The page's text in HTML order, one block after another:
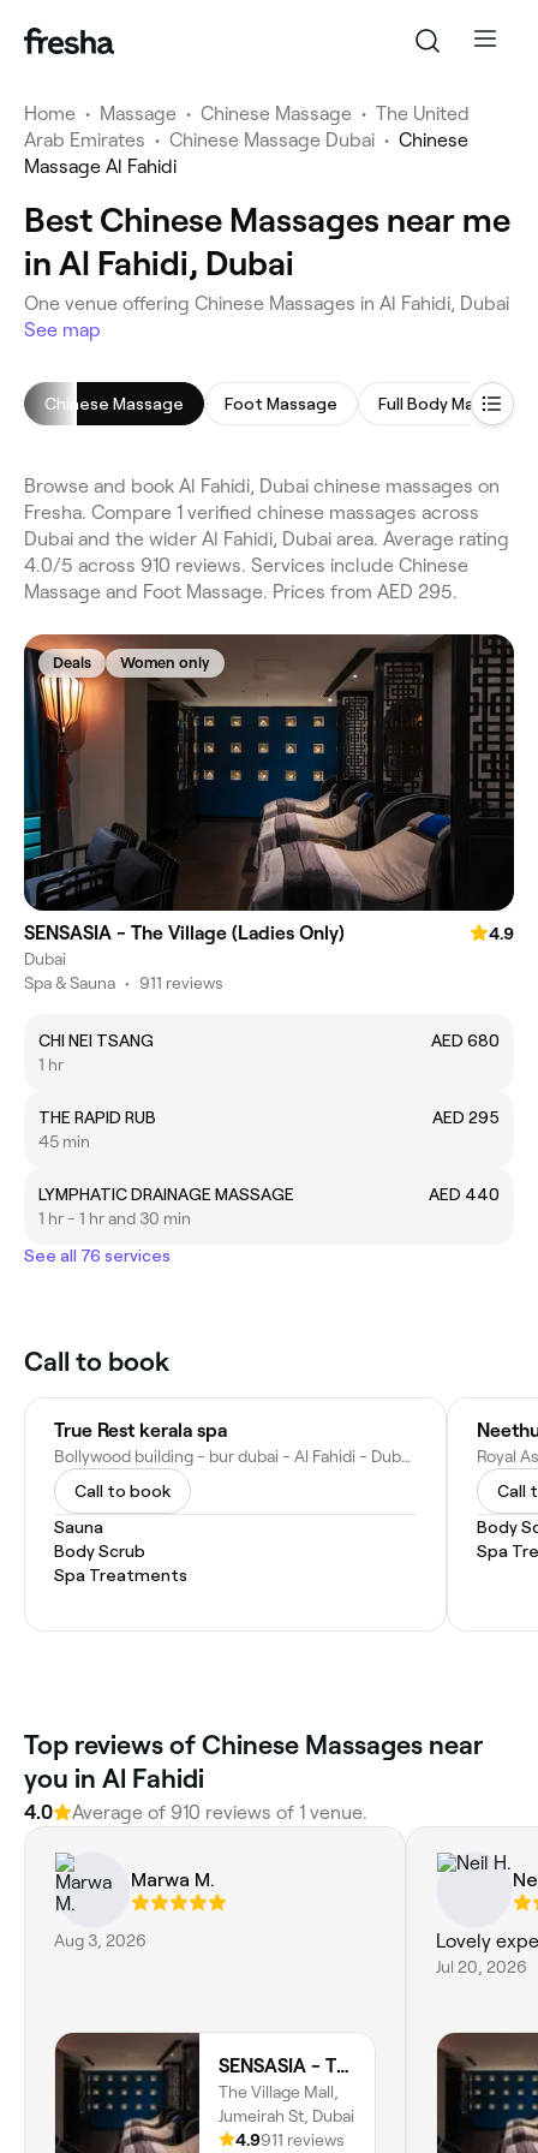
Home • Massage • Chinese Massage • The United
Arab Emirates • Chinese Massage Dubai • Chinese
Massage Al Fahidi
Best Chinese Massages near me
in Al Fahidi, Dubai
One venue offering Chinese Massages in Al Fahidi, Dubai
See map
Chinese Massage Foot Massage Full Body Massage
Browse and book Al Fahidi, Dubai chinese massages on
Fresha. Compare 1 verified chinese massages across
Dubai and the wider Al Fahidi, Dubai area. Average rating
4.0/5 across 910 reviews. Services include Chinese
Massage and Foot Massage. Prices from AED 295.
Deals Women only
SENSASIA - The Village (Ladies Only)
4.9
Dubai
Spa & Sauna • 911 reviews
CHI NEI TSANG
AED 680
1 hr
THE RAPID RUB
AED 295
45 min
LYMPHATIC DRAINAGE MASSAGE
AED 440
1 hr - 1 hr and 30 min
See all 76 services
Call to book
True Rest kerala spa
Bollywood building - bur dubai - Al Fahidi - Dubai - United Arab Emirates
Call to book
Sauna
Body Scrub
Spa Treatments
Call
Body
Spa
Top reviews of Chinese Massages near
you in Al Fahidi
4.0 Average of 910 reviews of 1 venue.
Marwa M.
Aug 3, 2026
SENSASIA - The Village (Ladies Only)
The Village Mall,
Jumeirah St, Dubai
4.9911 reviews
Lovely
Jul 20, 2026